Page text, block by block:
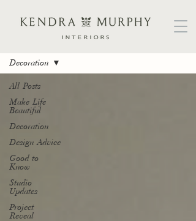
All Posts
Make Life
Beautiful
Decoration
Design Advice
Good to
Know
Studio
Updates
Project
Reveal
Decoration